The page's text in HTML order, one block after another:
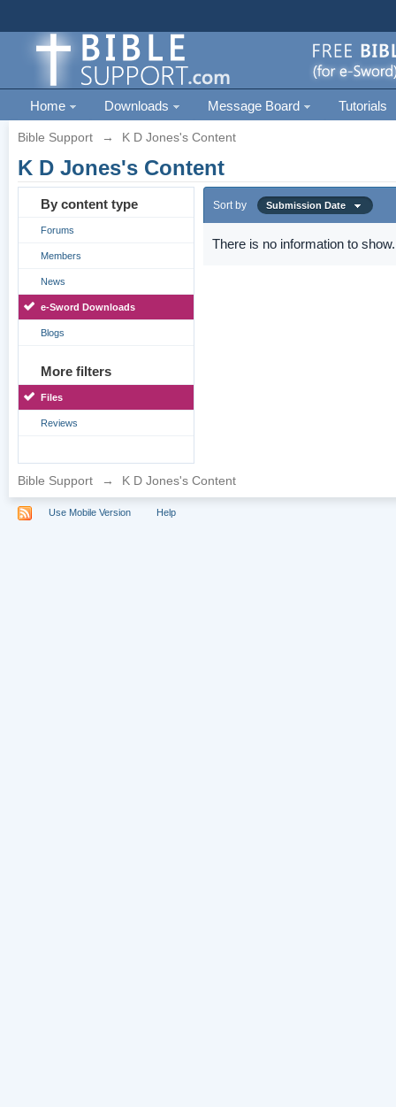
Home Downloads Message Board Tutorials
Bible Support → K D Jones's Content
K D Jones's Content
By content type
Forums
Members
News
e-Sword Downloads
Blogs
More filters
Files
Reviews
Sort by Submission Date
There is no information to show.
Bible Support → K D Jones's Content
Use Mobile Version Help